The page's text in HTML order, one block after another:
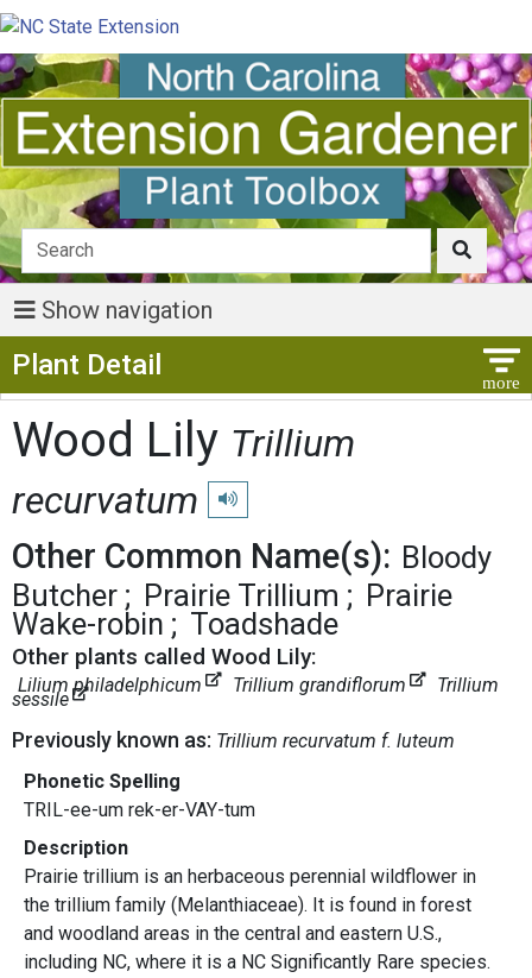
Show navigation
Plant Detail
Wood Lily Trillium
recurvatum
Play pronunciation
Other Common Name(s): Bloody
Butcher
Prairie Trillium
Prairie
Wake-robin
Toadshade
Other plants called Wood Lily:
Lilium philadelphicum Trillium grandiflorum Trillium
sessile
Previously known as: Trillium recurvatum f. luteum
Phonetic Spelling
TRIL-ee-um rek-er-VAY-tum
Description
Prairie trillium is an herbaceous perennial wildflower in
the trillium family (Melanthiaceae). It is found in forest
and woodland areas in the central and eastern U.S.,
including NC, where it is a NC Significantly Rare species.